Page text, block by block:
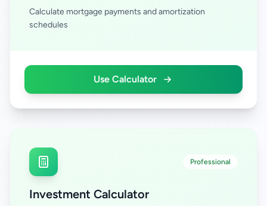
Calculate mortgage payments and amortization
schedules
Use Calculator
Professional
Investment Calculator